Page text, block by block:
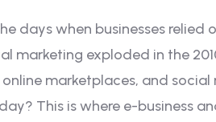
days when businesses
marketing exploded in the
marketplaces, and
This is where e-business